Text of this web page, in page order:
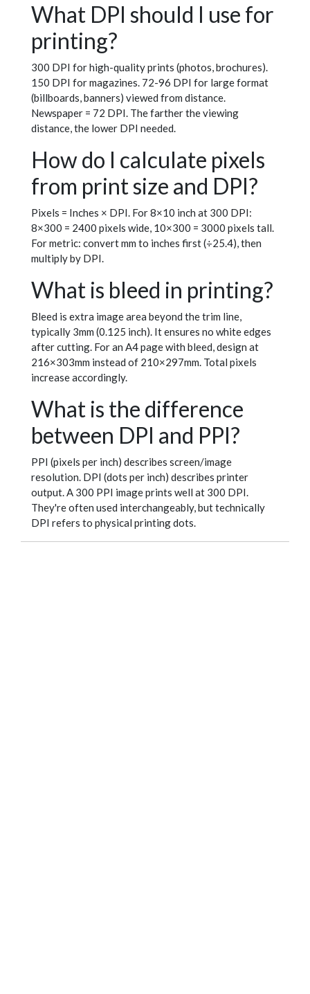
What DPI should I use for
printing?
300 DPI for high-quality prints (photos, brochures).
150 DPI for magazines. 72-96 DPI for large format
(billboards, banners) viewed from distance.
Newspaper = 72 DPI. The farther the viewing
distance, the lower DPI needed.
How do I calculate pixels
from print size and DPI?
Pixels = Inches × DPI. For 8×10 inch at 300 DPI:
8×300 = 2400 pixels wide, 10×300 = 3000 pixels tall.
For metric: convert mm to inches first (÷25.4), then
multiply by DPI.
What is bleed in printing?
Bleed is extra image area beyond the trim line,
typically 3mm (0.125 inch). It ensures no white edges
after cutting. For an A4 page with bleed, design at
216×303mm instead of 210×297mm. Total pixels
increase accordingly.
What is the difference
between DPI and PPI?
PPI (pixels per inch) describes screen/image
resolution. DPI (dots per inch) describes printer
output. A 300 PPI image prints well at 300 DPI.
They're often used interchangeably, but technically
DPI refers to physical printing dots.